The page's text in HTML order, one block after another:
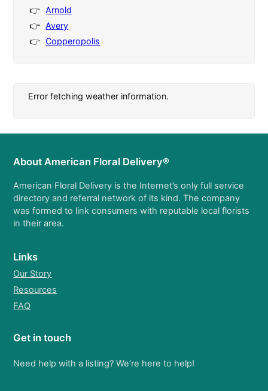
Arnold
Avery
Copperopolis
Error fetching weather information.
About American Floral Delivery®
American Floral Delivery is the Internet’s only full service
directory and referral network of its kind. The company
was formed to link consumers with reputable local florists
in their area.
Links
Our Story
Resources
FAQ
Get in touch
Need help with a listing? We’re here to help!